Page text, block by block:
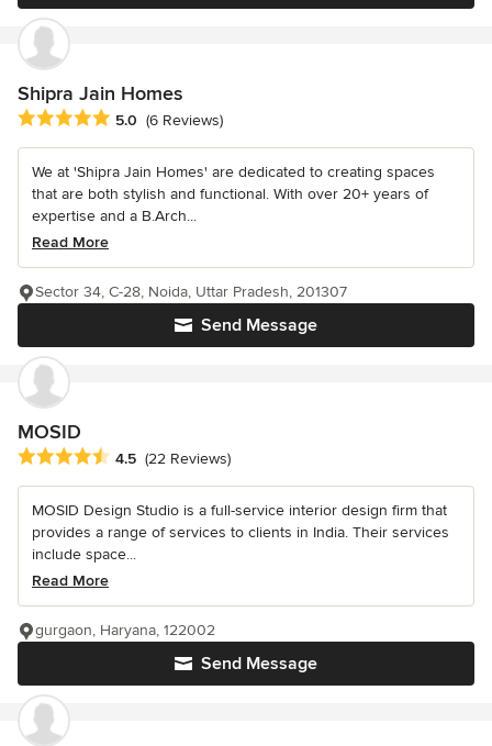
Shipra Jain Homes
Average rating: 5 out of 5 stars
5.0 (6 Reviews)
We at 'Shipra Jain Homes' are dedicated to creating spaces
that are both stylish and functional. With over 20+ years of
expertise and a B.Arch...
Read More
Send Message
Sector 34, C-28, Noida, Uttar Pradesh, 201307
MOSID
Average rating: 4.5 out of 5 stars
4.5 (22 Reviews)
MOSID Design Studio is a full-service interior design firm that
provides a range of services to clients in India. Their services
include space...
Read More
Send Message
gurgaon, Haryana, 122002